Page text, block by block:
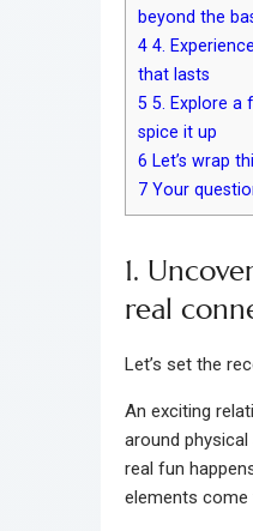
beyond the
4 4.
that lasts
5 5. Explore a
spice it up
6 Let’s wrap
7 Your
1.
real
Let’s set the
An exciting
around
real fun
elements come